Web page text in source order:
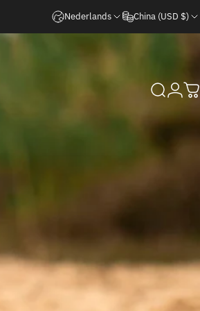
Nederlands China (USD $)
Search
Login